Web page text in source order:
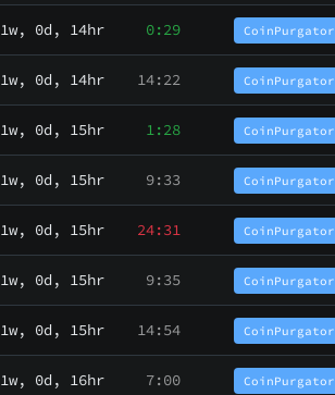
1w, 0d, 14hr 0:29
1w, 0d, 14hr 14:22
1w, 0d, 15hr 1:28
1w, 0d, 15hr 9:33
1w, 0d, 15hr 24:31
1w, 0d, 15hr 9:35
1w, 0d, 15hr 14:54
1w, 0d, 16hr 7:00